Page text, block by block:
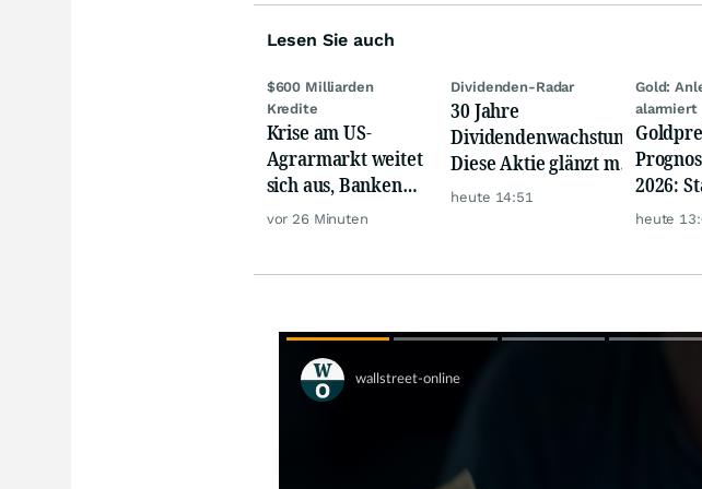
Lesen Sie auch
$600 Milliarden
Kredite
Krise am US-
Agrarmarkt weitet
sich aus, Banken
werden nervös
vor 26 Minuten
Dividenden-Radar
30 Jahre
Dividendenwachstum:
Diese Aktie glänzt mit
Traum-Renditen
heute 14:51
Gold:
alarmiert
2026:
jetzt
heute